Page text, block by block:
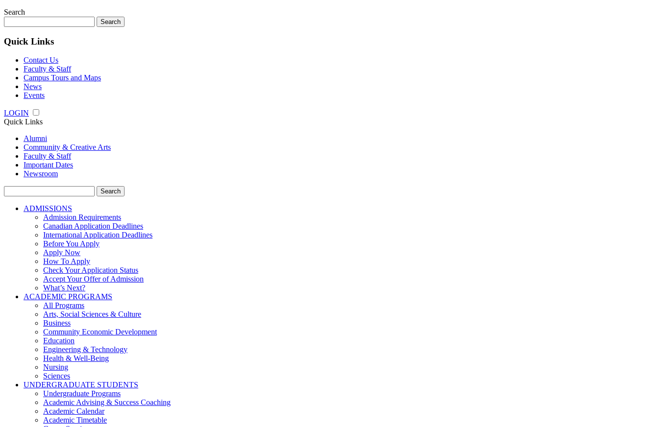
Search
for:
Quick Links
Contact Us
Faculty & Staff
Campus Tours and Maps
News
Events
LOGIN
Quick Links
Alumni
Community & Creative Arts
Faculty & Staff
Important Dates
Newsroom
for:
ADMISSIONS
Admission Requirements
Canadian Application Deadlines
International Application Deadlines
Before You Apply
Apply Now
How To Apply
Check Your Application Status
Accept Your Offer of Admission
What’s Next?
ACADEMIC PROGRAMS
All Programs
Arts, Social Sciences & Culture
Business
Community Economic Development
Education
Engineering & Technology
Health & Well-Being
Nursing
Sciences
UNDERGRADUATE STUDENTS
Undergraduate Programs
Academic Advising & Success Coaching
Academic Calendar
Academic Timetable